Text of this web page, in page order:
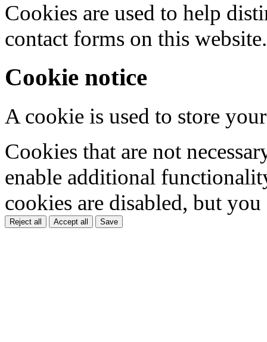
Cookies are used to help
contact forms on this website.
Cookie notice
A cookie is used to store
Cookies that are not
enable additional
cookies are disabled, but
Reject all Accept all Save